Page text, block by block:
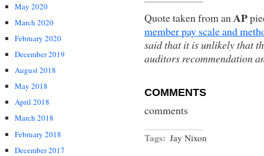
May 2020
March 2020
February 2020
December 2019
August 2018
May 2018
April 2018
March 2018
February 2018
December 2017
Quote taken from an AP
member pay scale and
said that it is unlikely that
auditors recommendation
COMMENTS
comments
Tags: Jay Nixon